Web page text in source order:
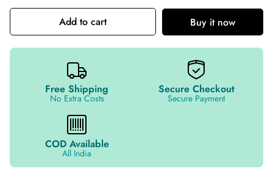
Add to cart Buy it now
Free Shipping
No Extra Costs
Secure Checkout
Secure Payment
COD Available
All India